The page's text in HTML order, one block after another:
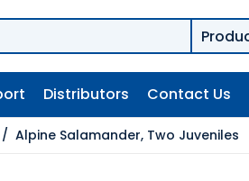
Distributors Contact Us
/ Alpine Salamander, Two Juveniles